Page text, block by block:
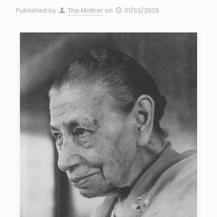
Published by The Mother on 01/03/2026